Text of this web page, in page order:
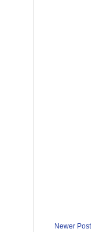
Newer Post